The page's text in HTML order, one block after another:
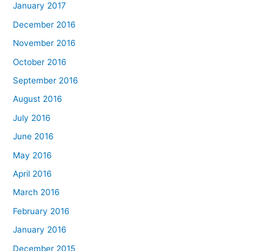
January 2017
December 2016
November 2016
October 2016
September 2016
August 2016
July 2016
June 2016
May 2016
April 2016
March 2016
February 2016
January 2016
December 2015